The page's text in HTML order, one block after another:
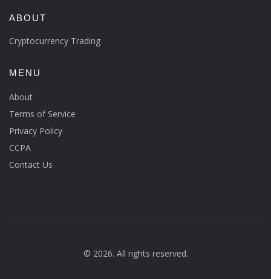
ABOUT
Cryptocurrency Trading
MENU
About
Terms of Service
Privacy Policy
CCPA
Contact Us
© 2026. All rights reserved.